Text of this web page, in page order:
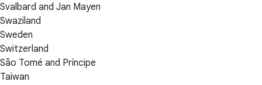
Svalbard and Jan Mayen
Swaziland
Sweden
Switzerland
São Tomé and Príncipe
Taiwan